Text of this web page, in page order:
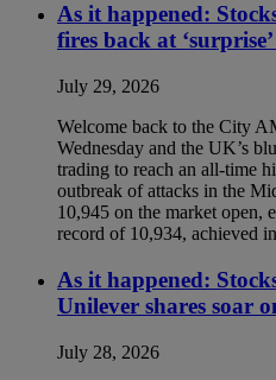
As it happened:
fires back at
July 29, 2026
Welcome back to the City
Wednesday and the UK’s
trading to reach an all-time
outbreak of attacks in the
10,945 on the market open,
record of 10,934, achieved
As it happened:
Unilever shares soar
July 28, 2026